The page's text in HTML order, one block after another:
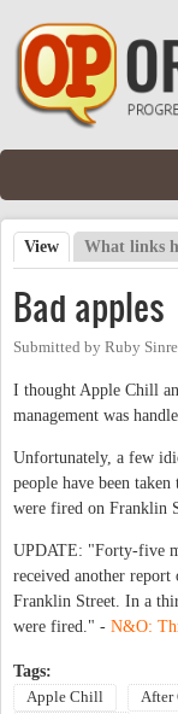
Skip to main content
Primary tabs
View (active tab)
What links
Bad apples
Submitted by Ruby
I thought Apple Chill
management was
Unfortunately, a few
people have been
were fired on Franklin
UPDATE: "Forty-five
received another report
Franklin Street. In a
were fired." - N&O:
Tags:
Apple Chill After